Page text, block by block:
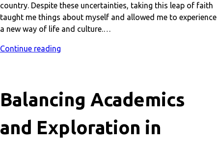
country. Despite these uncertainties, taking this leap of faith
taught me things about myself and allowed me to experience
a new way of life and culture.…
Continue reading
Balancing Academics
and Exploration in